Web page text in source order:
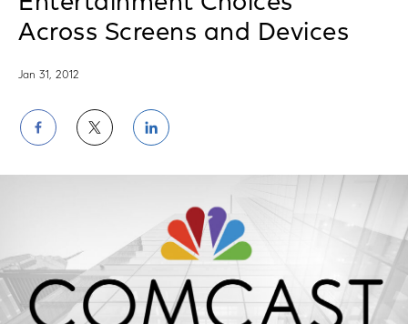
Across Screens and Devices
Jan 31, 2012
Share
on
Facebook
Share
on
Twitter
Share
on
LinkedIn